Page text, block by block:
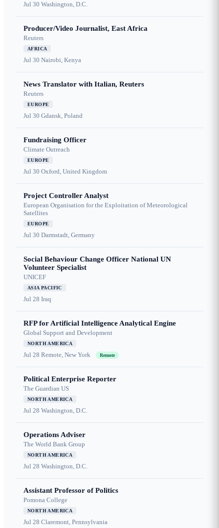
Jul 30 Washington, D.C.
Producer/Video Journalist, East Africa
Reuters
AFRICA
Jul 30 Nairobi, Kenya
News Translator with Italian, Reuters
Reuters
EUROPE
Jul 30 Gdansk, Poland
Fundraising Officer
Climate Outreach
EUROPE
Jul 30 Oxford, United Kingdom
Project Controller Analyst
European Organisation for the Exploitation of Meteorological
Satellites
EUROPE
Jul 30 Darmstadt, Germany
Social Behaviour Change Officer National UN
Volunteer Specialist
UNICEF
ASIA PACIFIC
Jul 28 Iraq
RFP for Artificial Intelligence Analytical Engine
Global Support and Development
NORTH AMERICA
Jul 28 Remote, New York Remote
Political Enterprise Reporter
The Guardian US
NORTH AMERICA
Jul 28 Washington, D.C.
Operations Adviser
The World Bank Group
NORTH AMERICA
Jul 28 Washington, D.C.
Assistant Professor of Politics
Pomona College
NORTH AMERICA
Jul 28 Claremont, Pennsylvania